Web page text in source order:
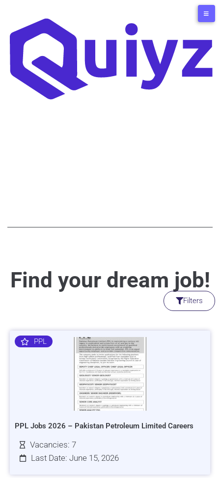
Find your dream job!
Filters
PPL
PPL Jobs 2026 – Pakistan Petroleum Limited Careers
Vacancies: 7
Last Date: June 15, 2026